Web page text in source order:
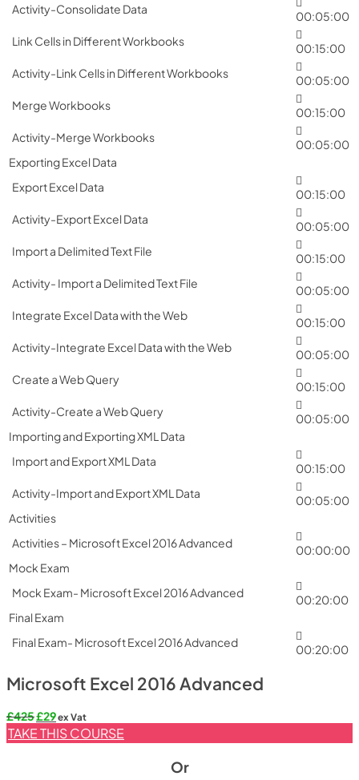
Activity-Consolidate Data
00:05:00
Link Cells in Different Workbooks
00:15:00
Activity-Link Cells in Different Workbooks
00:05:00
Merge Workbooks
00:15:00
Activity-Merge Workbooks
00:05:00
Exporting Excel Data
Export Excel Data
00:15:00
Activity-Export Excel Data
00:05:00
Import a Delimited Text File
00:15:00
Activity- Import a Delimited Text File
00:05:00
Integrate Excel Data with the Web
00:15:00
Activity-Integrate Excel Data with the Web
00:05:00
Create a Web Query
00:15:00
Activity-Create a Web Query
00:05:00
Importing and Exporting XML Data
Import and Export XML Data
00:15:00
Activity-Import and Export XML Data
00:05:00
Activities
Activities – Microsoft Excel 2016 Advanced
00:00:00
Mock Exam
Mock Exam- Microsoft Excel 2016 Advanced
00:20:00
Final Exam
Final Exam- Microsoft Excel 2016 Advanced
00:20:00
Microsoft Excel 2016 Advanced
£425Original
price
was:
£29Current
price
is:
ex Vat
TAKE THIS COURSE
Or